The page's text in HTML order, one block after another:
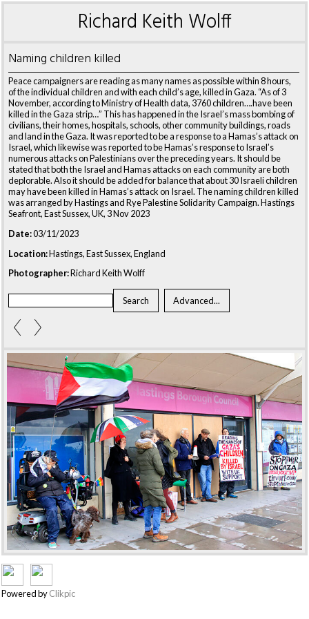
Richard Keith Wolff
Naming children killed
Peace campaigners are reading as many names as possible within 8 hours,
of the individual children and with each child’s age, killed in Gaza. “As of 3
November, according to Ministry of Health data, 3760 children….have been
killed in the Gaza strip…” This has happened in the Israel’s mass bombing of
civilians, their homes, hospitals, schools, other community buildings, roads
and land in the Gaza. It was reported to be a response to a Hamas’s attack on
Israel, which likewise was reported to be Hamas’s response to Israel’s
numerous attacks on Palestinians over the preceding years. It should be
stated that both the Israel and Hamas attacks on each community are both
deplorable. Also it should be added for balance that about 30 Israeli children
may have been killed in Hamas’s attack on Israel. The naming children killed
was arranged by Hastings and Rye Palestine Solidarity Campaign. Hastings
Seafront, East Sussex, UK, 3 Nov 2023
Date:03/11/2023
Location:Hastings, East Sussex, England
Photographer:Richard Keith Wolff
Powered byClikpic